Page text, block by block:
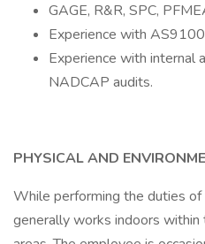
GAGE, R&R, SPC,
Experience with
Experience with internal
NADCAP audits.
PHYSICAL AND
While performing the duties
generally works indoors within